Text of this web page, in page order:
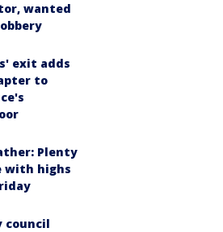
wanted
exit adds
to
Plenty
with highs
council